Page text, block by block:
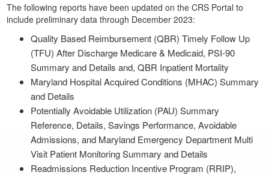
The following reports have been updated on the CRS Portal to
include preliminary data through December 2023:
Quality Based Reimbursement (QBR) Timely Follow Up
(TFU) After Discharge Medicare & Medicaid, PSI-90
Summary and Details and, QBR Inpatient Mortality
Maryland Hospital Acquired Conditions (MHAC) Summary
and Details
Potentially Avoidable Utilization (PAU) Summary
Reference, Details, Savings Performance, Avoidable
Admissions, and Maryland Emergency Department Multi
Visit Patient Monitoring Summary and Details
Readmissions Reduction Incentive Program (RRIP),